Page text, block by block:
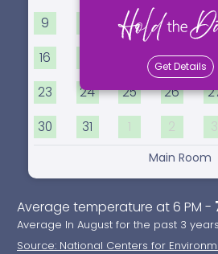
9 11 12
16 19 20
23 24 25 26
30 31 1 2 3
Main Room
Get Details
Average temperature at 6 PM -
Average In August for the past 3 years
Source: National Centers for